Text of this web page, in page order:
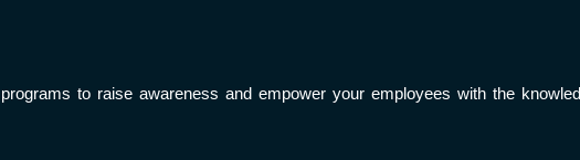
to raise awareness and empower your employees with the